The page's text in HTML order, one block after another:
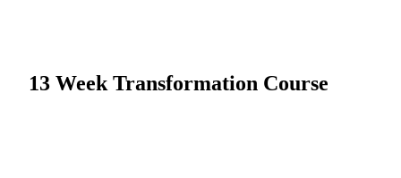
13 Week Transformation Course